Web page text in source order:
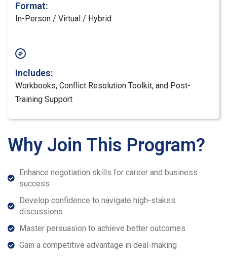
Format:
In-Person / Virtual / Hybrid
Includes:
Workbooks, Conflict Resolution Toolkit, and Post-
Training Support
Why Join This Program?
Enhance negotiation skills for career and business
success
Develop confidence to navigate high-stakes
discussions
Master persuasion to achieve better outcomes
Gain a competitive advantage in deal-making